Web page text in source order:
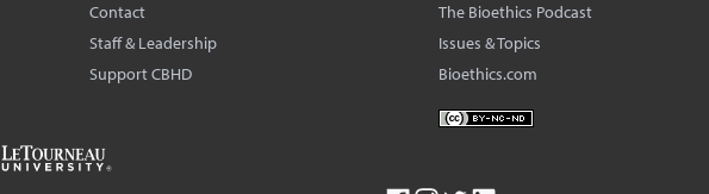
Contact
Staff & Leadership
Support CBHD
The Bioethics Podcast
Issues & Topics
Bioethics.com